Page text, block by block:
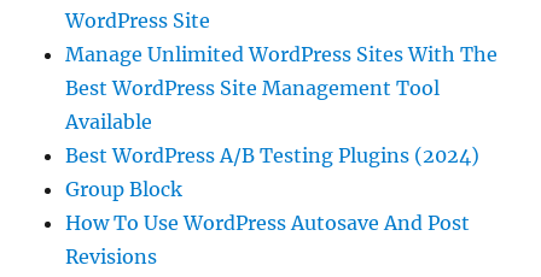
WordPress Site
Manage Unlimited WordPress Sites With The
Best WordPress Site Management Tool
Available
Best WordPress A/B Testing Plugins (2024)
Group Block
How To Use WordPress Autosave And Post
Revisions